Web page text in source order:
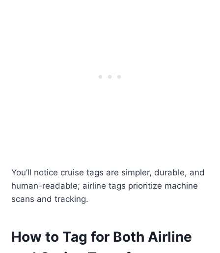
You’ll notice cruise tags are simpler, durable, and
human-readable; airline tags prioritize machine
scans and tracking.
How to Tag for Both Airline